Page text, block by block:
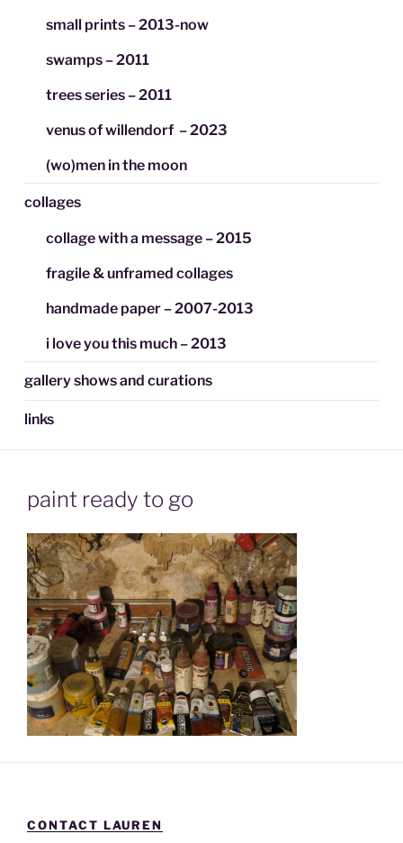
small prints – 2013-now
swamps – 2011
trees series – 2011
venus of willendorf – 2023
(wo)men in the moon
collages
collage with a message – 2015
fragile & unframed collages
handmade paper – 2007-2013
i love you this much – 2013
gallery shows and curations
links
paint ready to go
CONTACT LAUREN